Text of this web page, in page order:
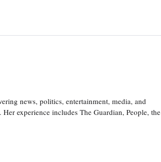
news, politics, entertainment, media, and
experience includes The Guardian, People, the